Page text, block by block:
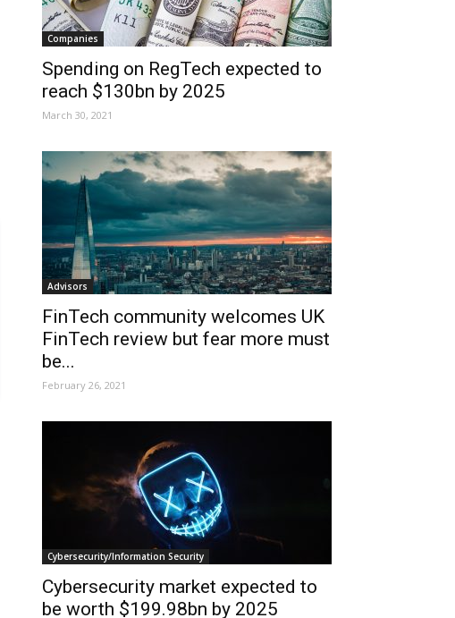
Companies
Spending on RegTech expected to
reach $130bn by 2025
March 30, 2021
Advisors
FinTech community welcomes UK
FinTech review but fear more must
be...
February 26, 2021
Cybersecurity/Information Security
Cybersecurity market expected to
be worth $199.98bn by 2025